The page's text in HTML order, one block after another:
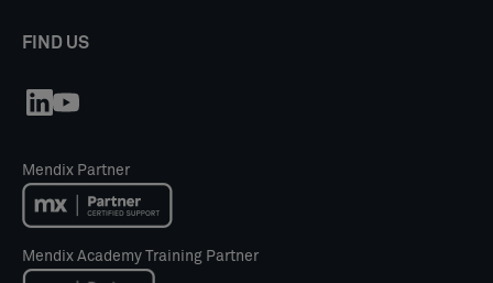
FIND US
Mendix Partner
Mendix Academy Training Partner